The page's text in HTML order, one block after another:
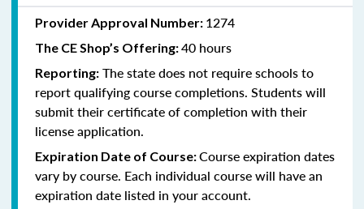
Provider Approval Number: 1274
The CE Shop’s Offering:40 hours
Reporting: The state does not require schools to
report qualifying course completions. Students will
submit their certificate of completion with their
license application.
Expiration Date of Course:Course expiration dates
vary by course. Each individual course will have an
expiration date listed in your account.